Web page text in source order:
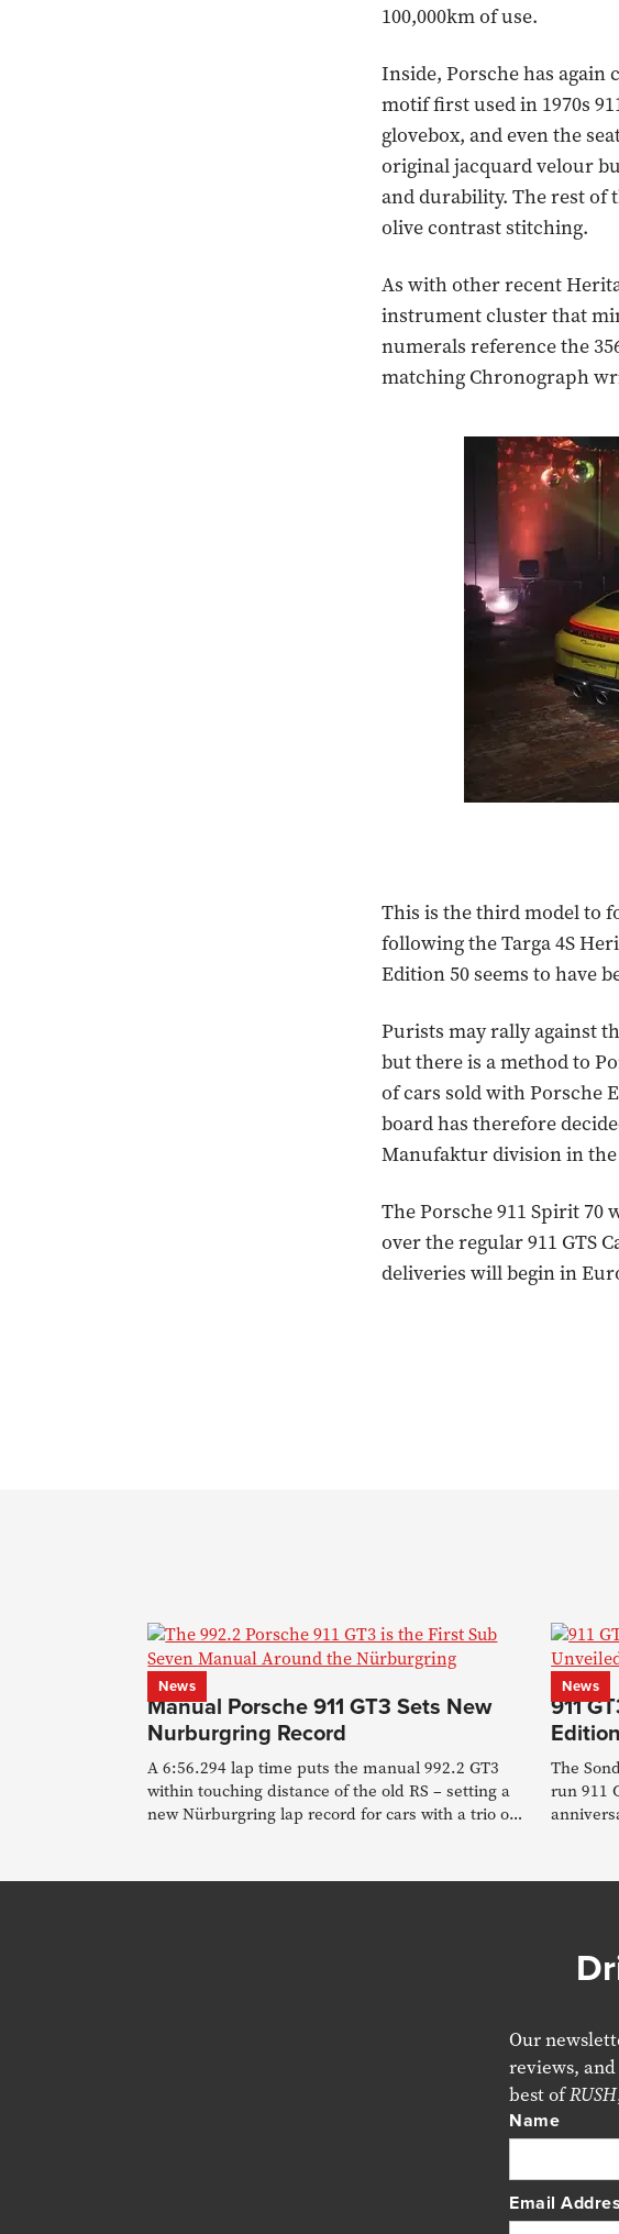
100,000km of use.
Inside, Porsche has again
motif first used in 1970s
glovebox, and even the
original jacquard velour
and durability. The rest of
olive contrast stitching.
As with other recent
instrument cluster that
numerals reference the
matching Chronograph
This is the third model to
following the Targa 4S
Edition 50 seems to have
Purists may rally against
but there is a method to
of cars sold with Porsche
board has therefore
Manufaktur division in the
The Porsche 911 Spirit 70
over the regular 911 GTS
deliveries will begin in
News
Manual Porsche 911 GT3 Sets New
Nurburgring Record
A 6:56.294 lap time puts the manual 992.2 GT3
within touching distance of the old RS – setting a
new Nürburgring lap record for cars with a trio of
News
911
The
run 911
Our
reviews,
best ofRUSH
Name
Email